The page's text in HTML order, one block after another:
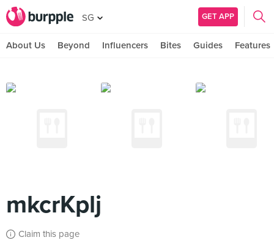
SG GET APP
About Us Beyond Influencers Bites Guides Features
mkcrKplj
Claim this page